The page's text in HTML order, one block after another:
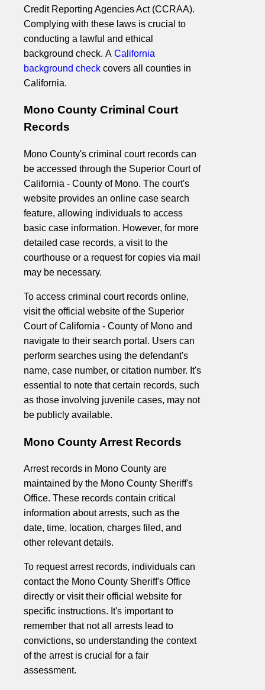
Credit Reporting Agencies Act (CCRAA).
Complying with these laws is crucial to
conducting a lawful and ethical
background check. A California
background check covers all counties in
California.
Mono County Criminal Court
Records
Mono County's criminal court records can
be accessed through the Superior Court of
California - County of Mono. The court's
website provides an online case search
feature, allowing individuals to access
basic case information. However, for more
detailed case records, a visit to the
courthouse or a request for copies via mail
may be necessary.
To access criminal court records online,
visit the official website of the Superior
Court of California - County of Mono and
navigate to their search portal. Users can
perform searches using the defendant's
name, case number, or citation number. It's
essential to note that certain records, such
as those involving juvenile cases, may not
be publicly available.
Mono County Arrest Records
Arrest records in Mono County are
maintained by the Mono County Sheriff's
Office. These records contain critical
information about arrests, such as the
date, time, location, charges filed, and
other relevant details.
To request arrest records, individuals can
contact the Mono County Sheriff's Office
directly or visit their official website for
specific instructions. It's important to
remember that not all arrests lead to
convictions, so understanding the context
of the arrest is crucial for a fair
assessment.